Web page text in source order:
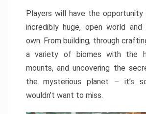
Players will have the
incredibly huge, open world
own. From building, through
a variety of biomes with the
mounts, and uncovering the
the mysterious planet – it’s
wouldn’t want to miss.